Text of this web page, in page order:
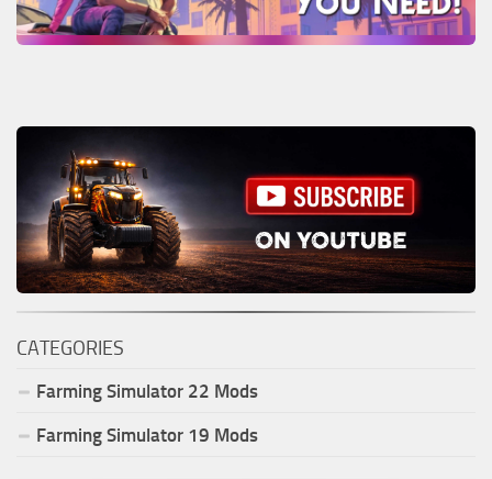
CATEGORIES
Farming Simulator 22 Mods
Farming Simulator 19 Mods